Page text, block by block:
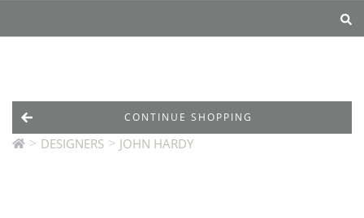
Designers Services
> DESIGNERS > JOHN HARDY
CONTINUE SHOPPING